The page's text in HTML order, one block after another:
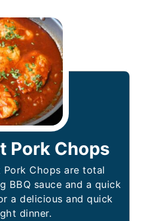
Pork Chops
Pork Chops are total
BBQ sauce and a quick
a delicious and quick
dinner.